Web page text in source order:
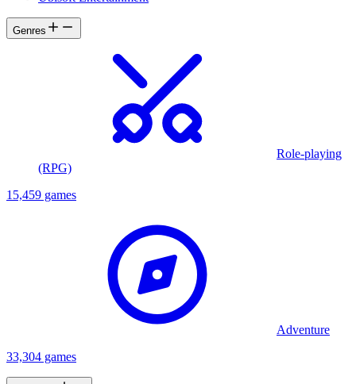
Genres
Role-playing
(RPG)
15,459 games
Adventure
33,304 games